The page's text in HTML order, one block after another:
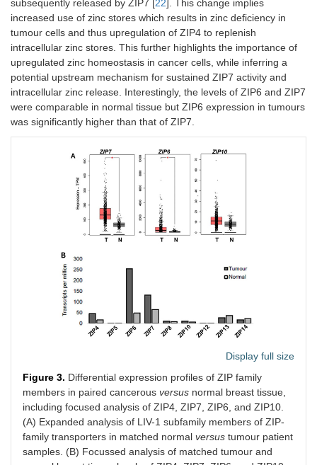
subsequently released by ZIP7 [22]. This change implies
increased use of zinc stores which results in zinc deficiency in
tumour cells and thus upregulation of ZIP4 to replenish
intracellular zinc stores. This further highlights the importance of
upregulated zinc homeostasis in cancer cells, while inferring a
potential upstream mechanism for sustained ZIP7 activity and
intracellular zinc release. Interestingly, the levels of ZIP6 and ZIP7
were comparable in normal tissue but ZIP6 expression in tumours
was significantly higher than that of ZIP7.
Display full size
Figure 3. Differential expression profiles of ZIP family
members in paired cancerous versus normal breast tissue,
including focused analysis of ZIP4, ZIP7, ZIP6, and ZIP10.
(A) Expanded analysis of LIV-1 subfamily members of ZIP-
family transporters in matched normal versus tumour patient
samples. (B) Focussed analysis of matched tumour and